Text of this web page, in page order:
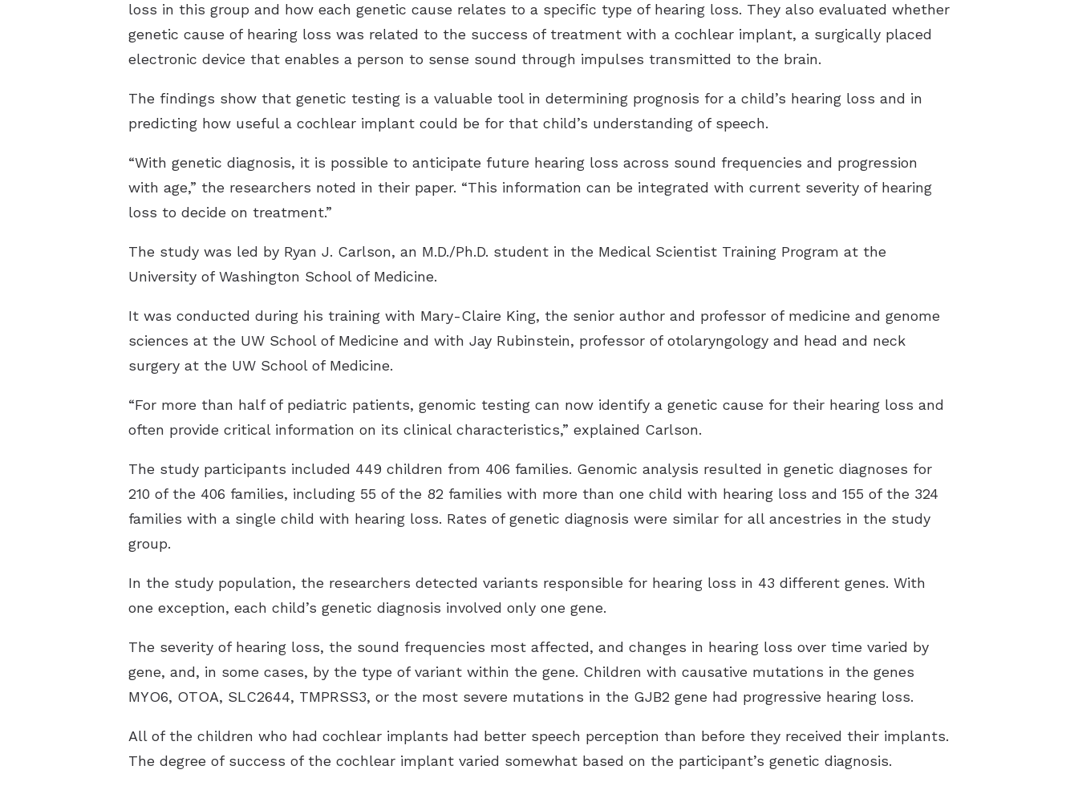
loss in this group and how each genetic cause relates to a specific type of hearing loss. They also evaluated whether
genetic cause of hearing loss was related to the success of treatment with a cochlear implant, a surgically placed
electronic device that enables a person to sense sound through impulses transmitted to the brain.
The findings show that genetic testing is a valuable tool in determining prognosis for a child’s hearing loss and in
predicting how useful a cochlear implant could be for that child’s understanding of speech.
“With genetic diagnosis, it is possible to anticipate future hearing loss across sound frequencies and progression
with age,” the researchers noted in their paper. “This information can be integrated with current severity of hearing
loss to decide on treatment.”
The study was led by Ryan J. Carlson, an M.D./Ph.D. student in the Medical Scientist Training Program at the
University of Washington School of Medicine.
It was conducted during his training with Mary-Claire King, the senior author and professor of medicine and genome
sciences at the UW School of Medicine and with Jay Rubinstein, professor of otolaryngology and head and neck
surgery at the UW School of Medicine.
“For more than half of pediatric patients, genomic testing can now identify a genetic cause for their hearing loss and
often provide critical information on its clinical characteristics,” explained Carlson.
The study participants included 449 children from 406 families. Genomic analysis resulted in genetic diagnoses for
210 of the 406 families, including 55 of the 82 families with more than one child with hearing loss and 155 of the 324
families with a single child with hearing loss. Rates of genetic diagnosis were similar for all ancestries in the study
group.
In the study population, the researchers detected variants responsible for hearing loss in 43 different genes. With
one exception, each child’s genetic diagnosis involved only one gene.
The severity of hearing loss, the sound frequencies most affected, and changes in hearing loss over time varied by
gene, and, in some cases, by the type of variant within the gene. Children with causative mutations in the genes
MYO6, OTOA, SLC2644, TMPRSS3, or the most severe mutations in the GJB2 gene had progressive hearing loss.
All of the children who had cochlear implants had better speech perception than before they received their implants.
The degree of success of the cochlear implant varied somewhat based on the participant’s genetic diagnosis.